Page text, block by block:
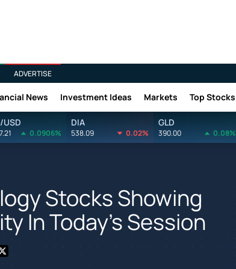
ADVERTISE
News Investment Ideas Markets Top Stocks
USD
0.0906%
DIA
538.09 0.02%
GLD
390.00 0.08%
Stocks Showing
In Today's Session